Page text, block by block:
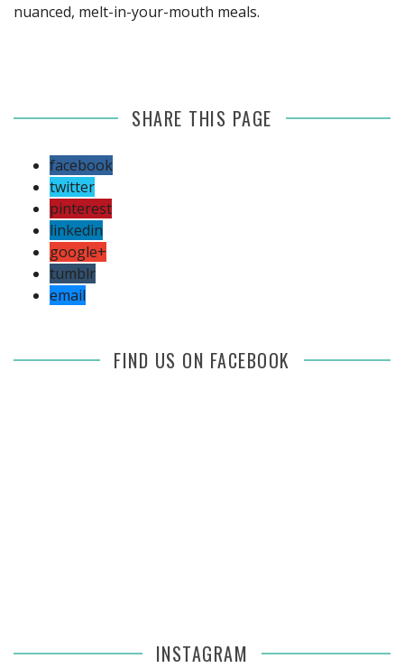
nuanced, melt-in-your-mouth meals.
SHARE THIS PAGE
facebook
twitter
pinterest
linkedin
google+
tumblr
email
FIND US ON FACEBOOK
INSTAGRAM